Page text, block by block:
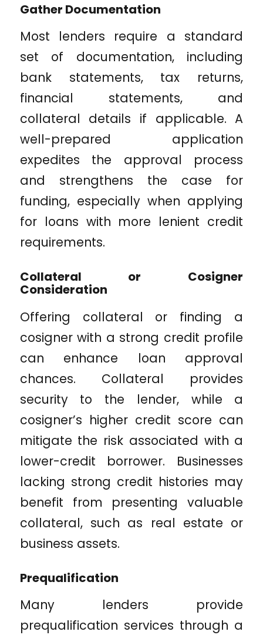
Gather Documentation
Most lenders require a standard
set of documentation, including
bank statements, tax returns,
financial statements, and
collateral details if applicable. A
well-prepared application
expedites the approval process
and strengthens the case for
funding, especially when applying
for loans with more lenient credit
requirements.
Collateral or Cosigner
Consideration
Offering collateral or finding a
cosigner with a strong credit profile
can enhance loan approval
chances. Collateral provides
security to the lender, while a
cosigner’s higher credit score can
mitigate the risk associated with a
lower-credit borrower. Businesses
lacking strong credit histories may
benefit from presenting valuable
collateral, such as real estate or
business assets.
Prequalification
Many lenders provide
prequalification services through a